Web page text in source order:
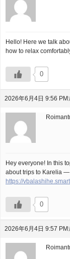
Hello! Here we talk
how to relax
0
2026年6月4日 9:56 PM
Hey everyone! In this
about trips to Karelia
https://
0
2026年6月4日 9:57 PM